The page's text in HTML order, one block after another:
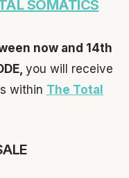
SOMATICS
now and 14th
you will receive
within The Total